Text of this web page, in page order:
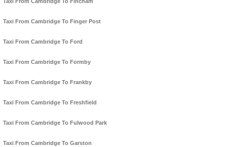
Taxi From Cambridge To Finger Post
Taxi From Cambridge To Ford
Taxi From Cambridge To Formby
Taxi From Cambridge To Frankby
Taxi From Cambridge To Freshfield
Taxi From Cambridge To Fulwood Park
Taxi From Cambridge To Garston